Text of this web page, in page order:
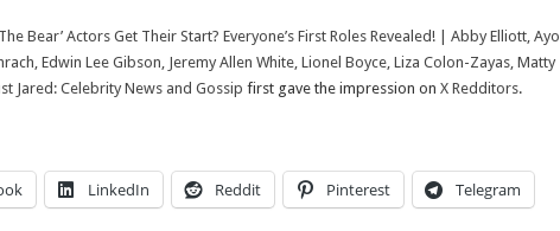
Liza
Colon-
Zayas,
Matheson,
Celebrity
News
and
Bear’ Actors Get Their Start? Everyone’s First Roles Revealed! | Abby Elliott, Ayo
Edwin Lee Gibson, Jeremy Allen White, Lionel Boyce, Liza Colon-Zayas, Matty
Jared: Celebrity News and Gossip first gave the impression on X Redditors.
LinkedIn Reddit Pinterest Telegram